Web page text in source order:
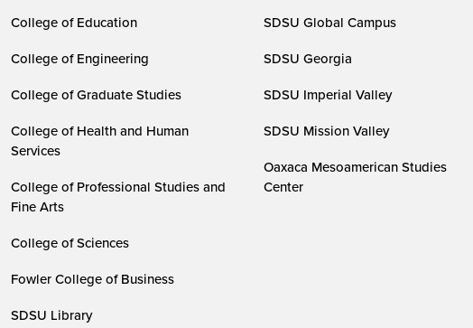
College of Education
College of Engineering
College of Graduate Studies
College of Health and Human
Services
College of Professional Studies and
Fine Arts
College of Sciences
Fowler College of Business
SDSU Library
SDSU Global Campus
SDSU Georgia
SDSU Imperial Valley
SDSU Mission Valley
Oaxaca Mesoamerican Studies
Center